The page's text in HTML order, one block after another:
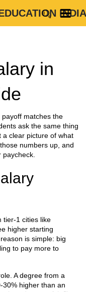
INDIA
in
matches the
ask the same thing
a clear picture of what
numbers up, and
cities like
higher starting
is simple: big
to pay more to
A degree from a
higher than an